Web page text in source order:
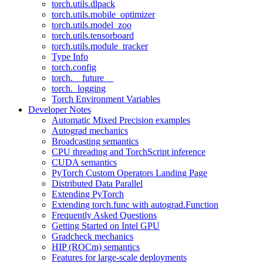
torch.utils.dlpack
torch.utils.mobile_optimizer
torch.utils.model_zoo
torch.utils.tensorboard
torch.utils.module_tracker
Type Info
torch.config
torch.__future__
torch._logging
Torch Environment Variables
Developer Notes
Automatic Mixed Precision examples
Autograd mechanics
Broadcasting semantics
CPU threading and TorchScript inference
CUDA semantics
PyTorch Custom Operators Landing Page
Distributed Data Parallel
Extending PyTorch
Extending torch.func with autograd.Function
Frequently Asked Questions
Getting Started on Intel GPU
Gradcheck mechanics
HIP (ROCm) semantics
Features for large-scale deployments